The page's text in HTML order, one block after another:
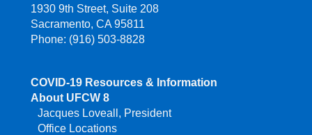
1930 9th Street, Suite 208
Sacramento, CA 95811
Phone: (916) 503-8828
COVID-19 Resources & Information
About UFCW 8
Jacques Loveall, President
Office Locations